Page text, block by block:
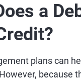
a
plans can
because